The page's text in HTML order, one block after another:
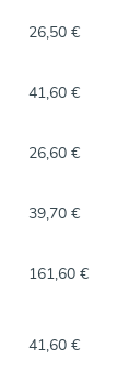
26,50 €
41,60 €
26,60 €
39,70 €
161,60 €
41,60 €